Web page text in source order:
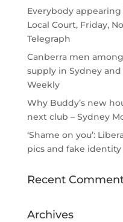
Everybody
Local Court, Friday,
Telegraph
Canberra men
supply in Sydney
Weekly
Why Buddy’s new
next club – Sydney
‘Shame on you’:
pics and fake
Recent
Archives